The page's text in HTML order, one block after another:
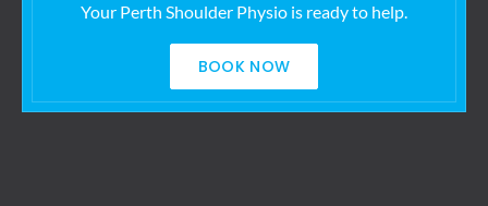
Your Perth Shoulder Physio is ready to help.
BOOK NOW